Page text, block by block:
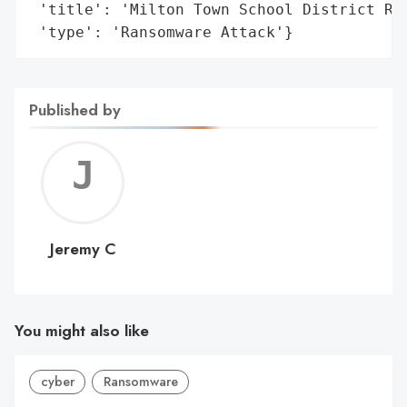
'title': 'Milton Town School District
'type': 'Ransomware Attack'}
Published by
C
Jeremy C
You might also like
cyber Ransomware